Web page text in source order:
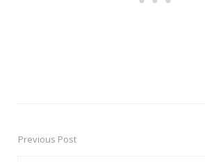
PostPrevious Post